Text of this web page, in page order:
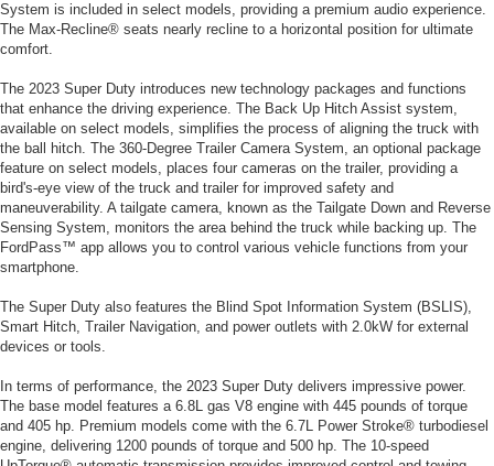
System is included in select models, providing a premium audio experience.
The Max-Recline® seats nearly recline to a horizontal position for ultimate
comfort.
The 2023 Super Duty introduces new technology packages and functions
that enhance the driving experience. The Back Up Hitch Assist system,
available on select models, simplifies the process of aligning the truck with
the ball hitch. The 360-Degree Trailer Camera System, an optional package
feature on select models, places four cameras on the trailer, providing a
bird's-eye view of the truck and trailer for improved safety and
maneuverability. A tailgate camera, known as the Tailgate Down and Reverse
Sensing System, monitors the area behind the truck while backing up. The
FordPass™ app allows you to control various vehicle functions from your
smartphone.
The Super Duty also features the Blind Spot Information System (BSLIS),
Smart Hitch, Trailer Navigation, and power outlets with 2.0kW for external
devices or tools.
In terms of performance, the 2023 Super Duty delivers impressive power.
The base model features a 6.8L gas V8 engine with 445 pounds of torque
and 405 hp. Premium models come with the 6.7L Power Stroke® turbodiesel
engine, delivering 1200 pounds of torque and 500 hp. The 10-speed